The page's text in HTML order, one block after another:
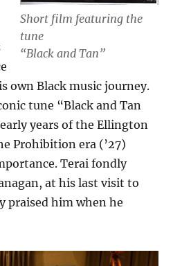
Short film featuring the
tune
“Black and Tan”
own Black music journey.
tune “Black and Tan
years of the Ellington
Prohibition era (’27)
Terai fondly
at his last visit to
praised him when he